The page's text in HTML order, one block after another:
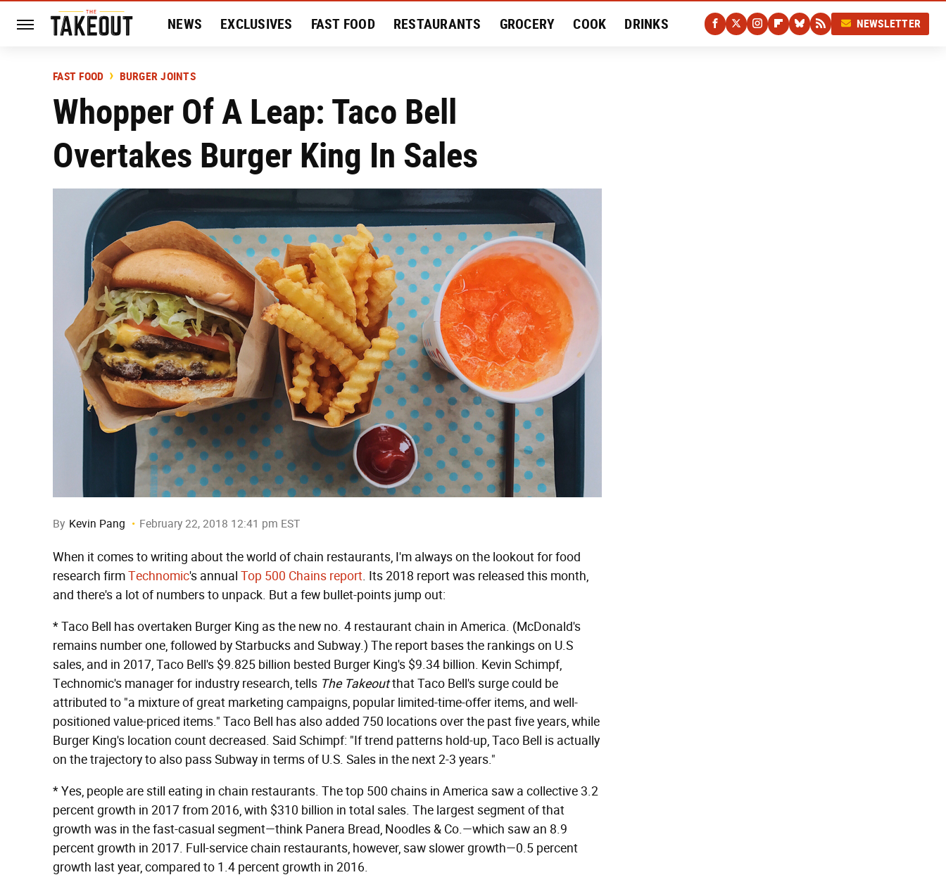
NEWS EXCLUSIVES FAST FOOD RESTAURANTS GROCERY COOK DRINKS
HISTORY
NEWSLETTER
FAST FOOD BURGER JOINTS
Whopper Of A Leap: Taco Bell
Overtakes Burger King In Sales
By Kevin Pang February 22, 2018 12:41 pm EST
When it comes to writing about the world of chain restaurants, I'm always on the lookout for food
research firmTechnomic's annual Top 500 Chains report. Its 2018 report was released this month,
and there's a lot of numbers to unpack. But a few bullet-points jump out:
* Taco Bell has overtaken Burger King as the new no. 4 restaurant chain in America. (McDonald's
remains number one, followed by Starbucks and Subway.) The report bases the rankings on U.S
sales, and in 2017, Taco Bell's $9.825 billion bested Burger King's $9.34 billion. Kevin Schimpf,
Technomic's manager for industry research, tells The Takeoutthat Taco Bell's surge could be
attributed to "a mixture of great marketing campaigns, popular limited-time-offer items, and well-
positioned value-priced items." Taco Bell has also added 750 locations over the past five years, while
Burger King's location count decreased. Said Schimpf: "If trend patterns hold-up, Taco Bell is actually
on the trajectory to also pass Subway in terms of U.S. Sales in the next 2-3 years."
* Yes, people are still eating in chain restaurants. The top 500 chains in America saw a collective 3.2
percent growth in 2017 from 2016, with $310 billion in total sales. The largest segment of that
growth was in the fast-casual segment—think Panera Bread, Noodles & Co.—which saw an 8.9
percent growth in 2017. Full-service chain restaurants, however, saw slower growth—0.5 percent
growth last year, compared to 1.4 percent growth in 2016.